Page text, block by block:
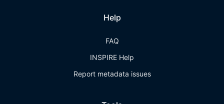
Help
FAQ
INSPIRE Help
Report metadata issues